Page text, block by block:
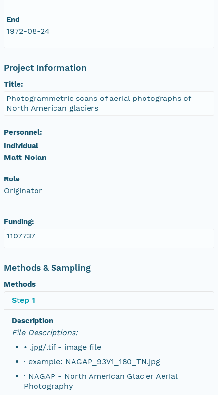
End
1972-08-24
Project Information
Title:
Photogrammetric scans of aerial photographs of
North American glaciers
Personnel:
Individual
Matt Nolan
Role
Originator
Funding:
1107737
Methods & Sampling
Methods
Step 1
Description
File Descriptions:
• .jpg/.tif - image file
· example: NAGAP_93V1_180_TN.jpg
· NAGAP - North American Glacier Aerial
Photography